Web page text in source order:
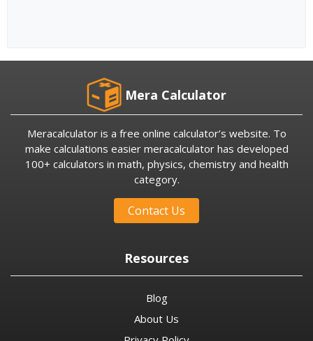
Mera Calculator
Meracalculator is a free online calculator’s website. To
make calculations easier meracalculator has developed
100+ calculators in math, physics, chemistry and health
category.
Contact Us
Resources
Blog
About Us